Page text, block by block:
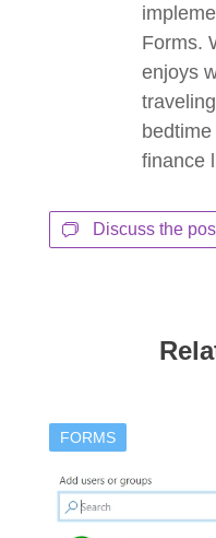
Forms.
enjoys
finance
Discuss the
FORMS